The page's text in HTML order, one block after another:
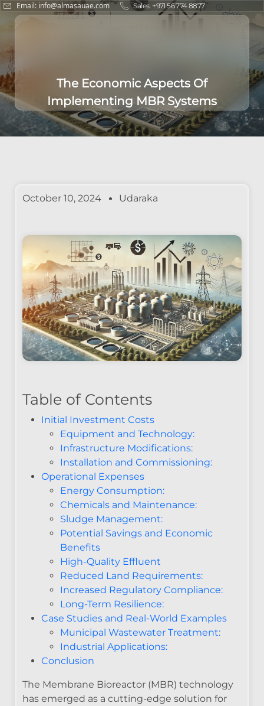
Email: info@almasauae.com Sales: +971 56 774 8877
The Economic Aspects Of
Implementing MBR Systems
October 10, 2024 Udaraka
Table of Contents
Initial Investment Costs
Equipment and Technology:
Infrastructure Modifications:
Installation and Commissioning:
Operational Expenses
Energy Consumption:
Chemicals and Maintenance:
Sludge Management:
Potential Savings and Economic
Benefits
High-Quality Effluent
Reduced Land Requirements:
Increased Regulatory Compliance:
Long-Term Resilience:
Case Studies and Real-World Examples
Municipal Wastewater Treatment:
Industrial Applications:
Conclusion
The Membrane Bioreactor (MBR) technology
has emerged as a cutting-edge solution for